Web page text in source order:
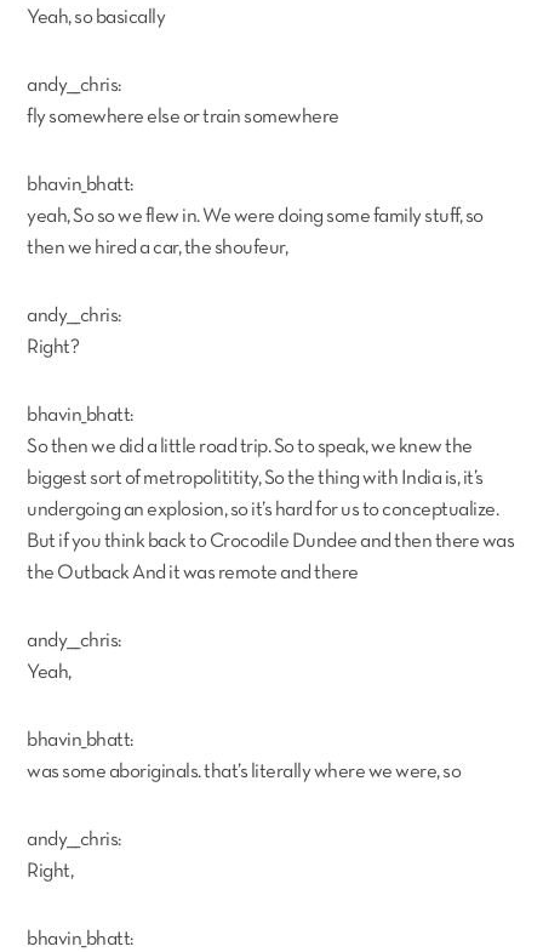
Yeah, so basically
andy___chris:
fly somewhere else or train somewhere
bhavin_bhatt:
yeah, So so we flew in. We were doing some family stuff, so
then we hired a car, the shoufeur,
andy___chris:
Right?
bhavin_bhatt:
So then we did a little road trip. So to speak, we knew the
biggest sort of metropolititity, So the thing with India is, it’s
undergoing an explosion, so it’s hard for us to conceptualize.
But if you think back to Crocodile Dundee and then there was
the Outback And it was remote and there
andy___chris:
Yeah,
bhavin_bhatt:
was some aboriginals. that’s literally where we were, so
andy___chris:
Right,
bhavin_bhatt: